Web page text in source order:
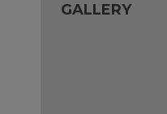
GALLERY